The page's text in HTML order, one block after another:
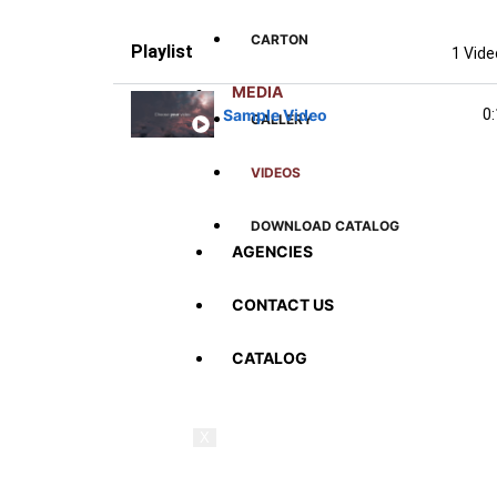
CARTON
MEDIA
GALLERY
VIDEOS
DOWNLOAD CATALOG
AGENCIES
CONTACT US
CATALOG
Playlist 1
Sample Video